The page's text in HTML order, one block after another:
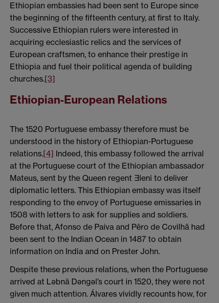
Ethiopian embassies had been sent to Europe since
the beginning of the fifteenth century, at first to Italy.
Successive Ethiopian rulers were interested in
acquiring ecclesiastic relics and the services of
European craftsmen, to enhance their prestige in
Ethiopia and fuel their political agenda of building
churches.[3]
Ethiopian-European Relations
The 1520 Portuguese embassy therefore must be
understood in the history of Ethiopian-Portuguese
relations.[4] Indeed, this embassy followed the arrival
at the Portuguese court of the Ethiopian ambassador
Mateus, sent by the Queen regent Ǝleni to deliver
diplomatic letters. This Ethiopian embassy was itself
responding to the envoy of Portuguese emissaries in
1508 with letters to ask for supplies and soldiers.
Before that, Afonso de Paiva and Pêro de Covilhã had
been sent to the Indian Ocean in 1487 to obtain
information on India and on Prester John.
Despite these previous relations, when the Portuguese
arrived at Ləbnä Dəngəl’s court in 1520, they were not
given much attention. Álvares vividly recounts how, for